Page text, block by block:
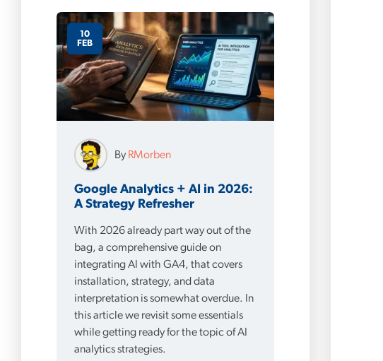
10
FEB
By RMorben
Google Analytics + AI in 2026:
A Strategy Refresher
With 2026 already part way out of the
bag, a comprehensive guide on
integrating AI with GA4, that covers
installation, strategy, and data
interpretation is somewhat overdue. In
this article we revisit some essentials
while getting ready for the topic of AI
analytics strategies.